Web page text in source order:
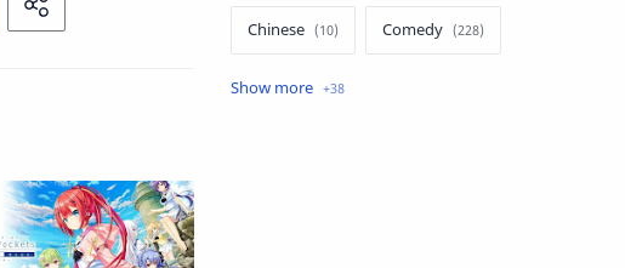
Chinese Comedy
Crime